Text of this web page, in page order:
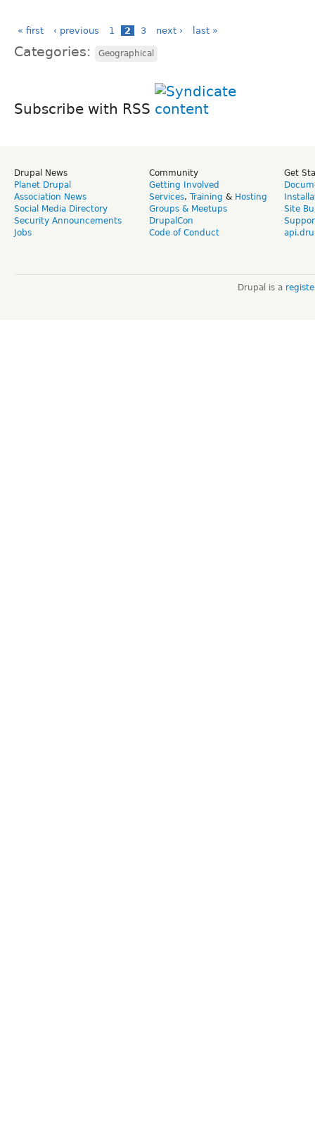
« first ‹ previous 1 2 3 next › last »
Categories: Geographical
Subscribe with RSS
Drupal News
Planet Drupal
Association News
Social Media Directory
Security Announcements
Jobs
Community
Getting Involved
Services, Training & Hosting
Groups & Meetups
DrupalCon
Code of Conduct
Get
Site
Drupal is a